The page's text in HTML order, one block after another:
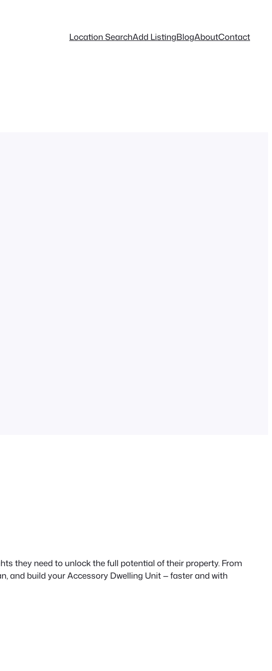
Location SearchAdd ListingBlogAboutContact
they need to unlock the full potential of their property. From
and build your Accessory Dwelling Unit — faster and with